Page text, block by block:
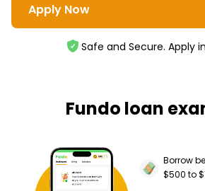
Apply Now
Safe and Secure. Apply
Fundo loan
Borrow
$500 to